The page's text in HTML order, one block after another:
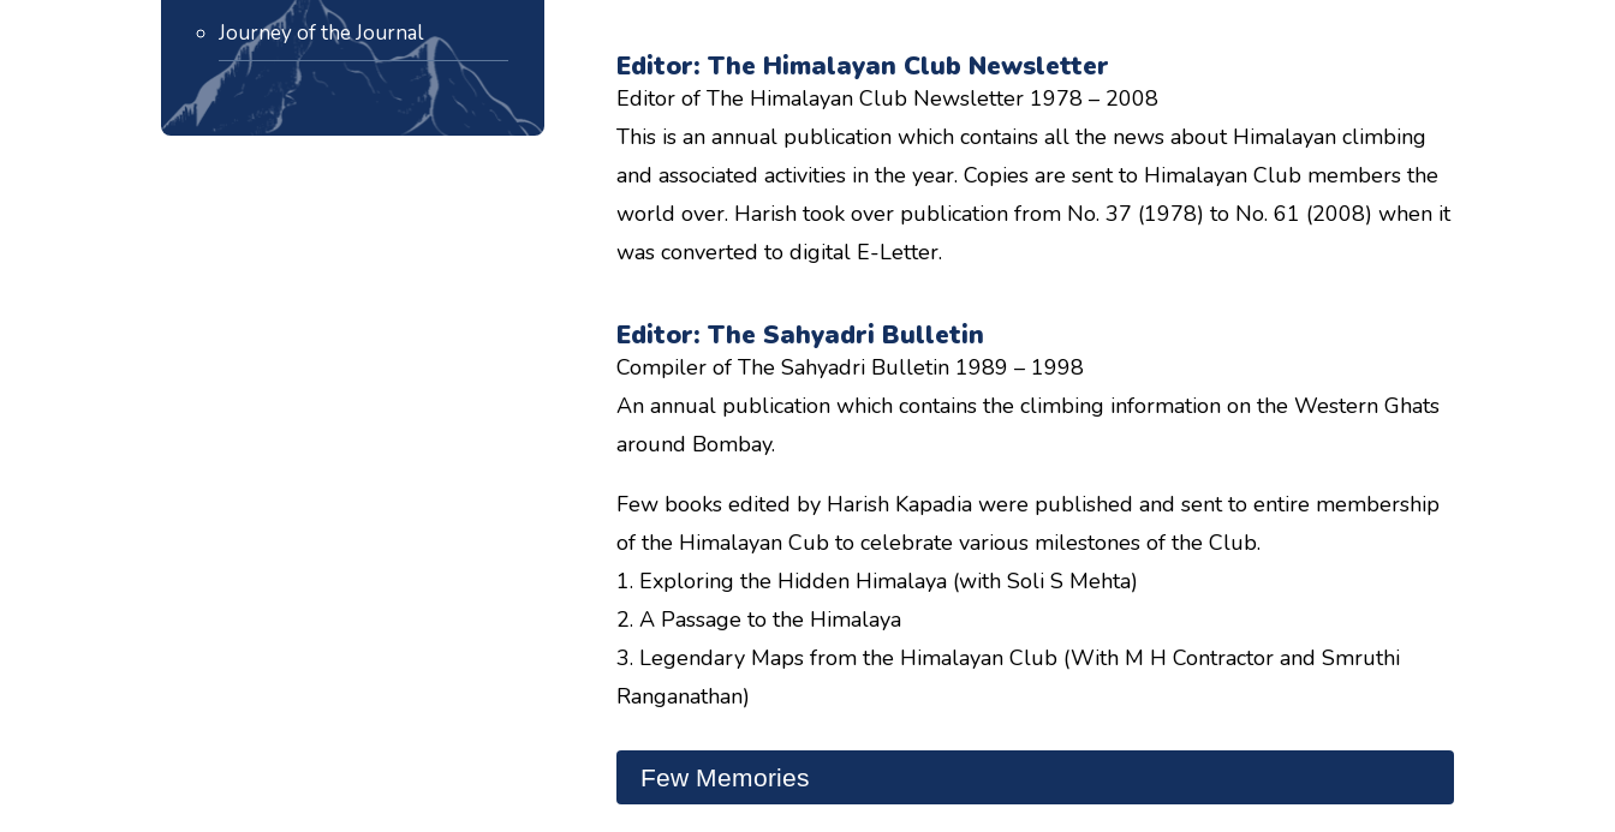
Journey of the Journal
Editor: The Himalayan Club Newsletter
Editor of The Himalayan Club Newsletter 1978 – 2008
This is an annual publication which contains all the news about Himalayan climbing
and associated activities in the year. Copies are sent to Himalayan Club members the
world over. Harish took over publication from No. 37 (1978) to No. 61 (2008) when it
was converted to digital E-Letter.
Editor: The Sahyadri Bulletin
Compiler of The Sahyadri Bulletin 1989 – 1998
An annual publication which contains the climbing information on the Western Ghats
around Bombay.
Few books edited by Harish Kapadia were published and sent to entire membership
of the Himalayan Cub to celebrate various milestones of the Club.
1. Exploring the Hidden Himalaya (with Soli S Mehta)
2. A Passage to the Himalaya
3. Legendary Maps from the Himalayan Club (With M H Contractor and Smruthi
Ranganathan)
Few Memories